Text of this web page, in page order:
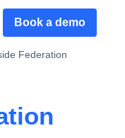
Book a demo
Federation